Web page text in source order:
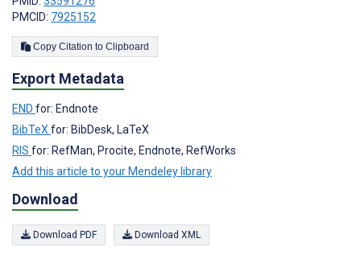
PMCID: 7925152
Copy Citation to Clipboard
Export Metadata
END for: Endnote
BibTeX for: BibDesk, LaTeX
RIS for: RefMan, Procite, Endnote, RefWorks
Add this article to your Mendeley library
Download
Download PDF Download XML